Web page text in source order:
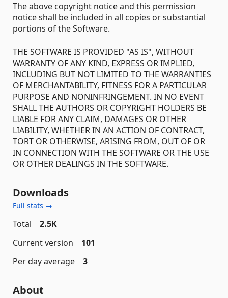
The above copyright notice and this permission
notice shall be included in all copies or substantial
portions of the Software.
THE SOFTWARE IS PROVIDED "AS IS", WITHOUT
WARRANTY OF ANY KIND, EXPRESS OR IMPLIED,
INCLUDING BUT NOT LIMITED TO THE WARRANTIES
OF MERCHANTABILITY, FITNESS FOR A PARTICULAR
PURPOSE AND NONINFRINGEMENT. IN NO EVENT
SHALL THE AUTHORS OR COPYRIGHT HOLDERS BE
LIABLE FOR ANY CLAIM, DAMAGES OR OTHER
LIABILITY, WHETHER IN AN ACTION OF CONTRACT,
TORT OR OTHERWISE, ARISING FROM, OUT OF OR
IN CONNECTION WITH THE SOFTWARE OR THE USE
OR OTHER DEALINGS IN THE SOFTWARE.
Downloads
Full stats →
Total
2.5K
Current version
101
Per day average
3
About